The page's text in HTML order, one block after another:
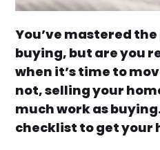
You’ve mastered
buying, but are you
when it’s time to
not, selling your
much work as
checklist to get your